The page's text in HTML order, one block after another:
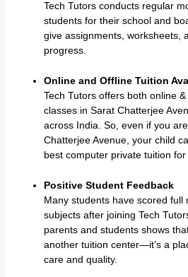
Tech Tutors conducts regular
students for their school and
give assignments, worksheets,
progress.
Online and Offline Tuition
Tech Tutors offers both online
classes in Sarat Chatterjee
across India. So, even if you
Chatterjee Avenue, your child
best computer private tuition
Positive Student Feedback
Many students have scored
subjects after joining Tech
parents and students shows
another tuition center—it’s a
care and quality.